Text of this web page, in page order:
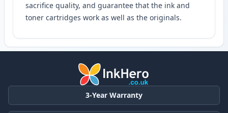
sacrifice quality, and guarantee that the ink and
toner cartridges work as well as the originals.
3-Year Warranty